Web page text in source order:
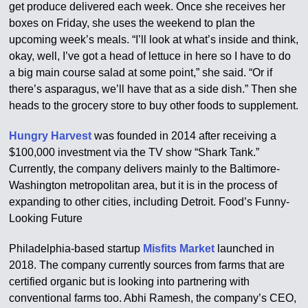
get produce delivered each week. Once she receives her
boxes on Friday, she uses the weekend to plan the
upcoming week’s meals. “I’ll look at what’s inside and think,
okay, well, I’ve got a head of lettuce in here so I have to do
a big main course salad at some point,” she said. “Or if
there’s asparagus, we’ll have that as a side dish.” Then she
heads to the grocery store to buy other foods to supplement.
Hungry Harvest was founded in 2014 after receiving a
$100,000 investment via the TV show “Shark Tank.”
Currently, the company delivers mainly to the Baltimore-
Washington metropolitan area, but it is in the process of
expanding to other cities, including Detroit. Food’s Funny-
Looking Future
Philadelphia-based startup Misfits Market launched in
2018. The company currently sources from farms that are
certified organic but is looking into partnering with
conventional farms too. Abhi Ramesh, the company’s CEO,